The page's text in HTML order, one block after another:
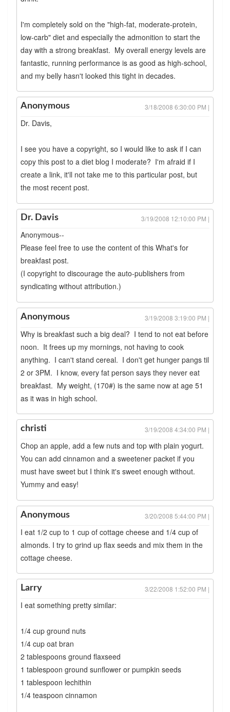
I'm completely sold on the "high-fat, moderate-protein,
low-carb" diet and especially the admonition to start the
day with a strong breakfast. My overall energy levels are
fantastic, running performance is as good as high-school,
and my belly hasn't looked this tight in decades.
Anonymous 3/18/2008 6:30:00 PM |
Dr. Davis,
I see you have a copyright, so I would like to ask if I can
copy this post to a diet blog I moderate? I'm afraid if I
create a link, it'll not take me to this particular post, but
the most recent post.
Dr. Davis 3/19/2008 12:10:00 PM |
Anonymous--
Please feel free to use the content of this What's for
breakfast post.
(I copyright to discourage the auto-publishers from
syndicating without attribution.)
Anonymous 3/19/2008 3:19:00 PM |
Why is breakfast such a big deal? I tend to not eat before
noon. It frees up my mornings, not having to cook
anything. I can't stand cereal. I don't get hunger pangs til
2 or 3PM. I know, every fat person says they never eat
breakfast. My weight, (170#) is the same now at age 51
as it was in high school.
christi 3/19/2008 4:34:00 PM |
Chop an apple, add a few nuts and top with plain yogurt.
You can add cinnamon and a sweetener packet if you
must have sweet but I think it's sweet enough without.
Yummy and easy!
Anonymous 3/20/2008 5:44:00 PM |
I eat 1/2 cup to 1 cup of cottage cheese and 1/4 cup of
almonds. I try to grind up flax seeds and mix them in the
cottage cheese.
Larry 3/22/2008 1:52:00 PM |
I eat something pretty similar:
1/4 cup ground nuts
1/4 cup oat bran
2 tablespoons ground flaxseed
1 tablespoon ground sunflower or pumpkin seeds
1 tablespoon lechithin
1/4 teaspoon cinnamon